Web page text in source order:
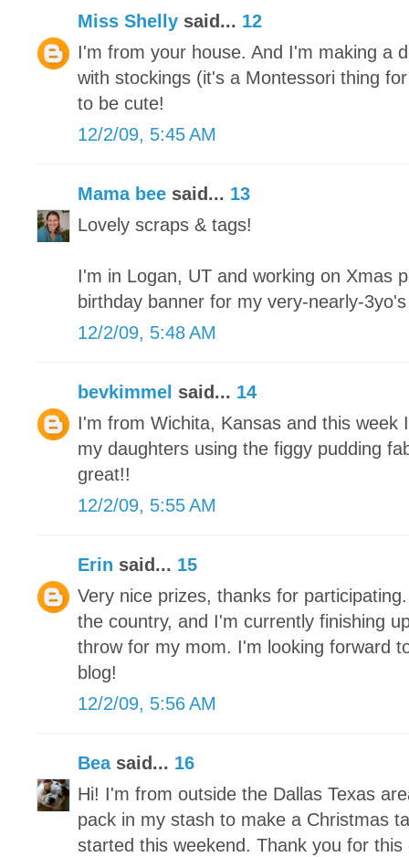
Miss Shelly said... 12
I'm from your house. And I'm making a
with stockings (it's a Montessori thing
to be cute!
12/2/09, 5:45 AM
Mama bee said... 13
Lovely scraps & tags!
I'm in Logan, UT and working on Xmas
birthday banner for my very-nearly-
12/2/09, 5:48 AM
bevkimmel said... 14
I'm from Wichita, Kansas and this week
my daughters using the figgy pudding
great!!
12/2/09, 5:55 AM
Erin said... 15
Very nice prizes, thanks for
the country, and I'm currently finishing
throw for my mom. I'm looking forward
blog!
12/2/09, 5:56 AM
Beasaid... 16
Hi! I'm from outside the Dallas Texas
pack in my stash to make a Christmas
started this weekend. Thank you for